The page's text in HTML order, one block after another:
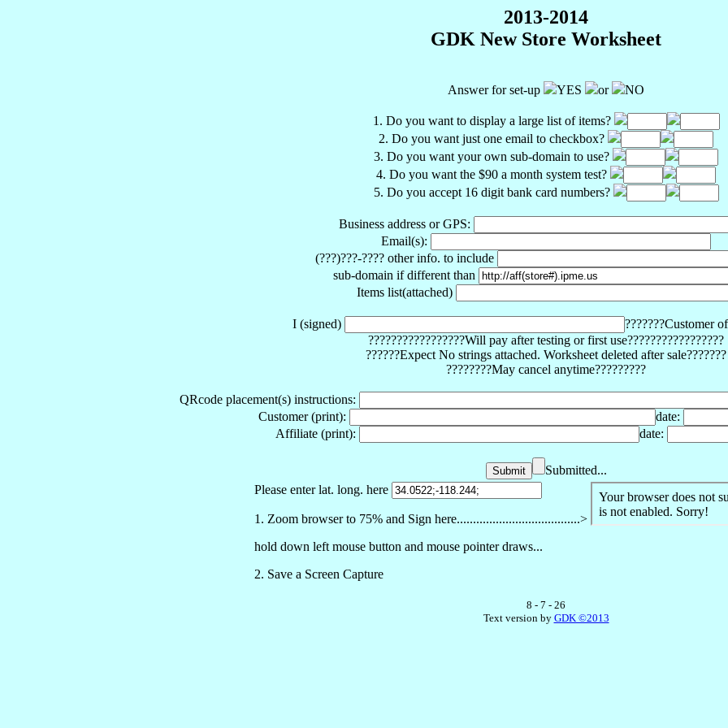
2013-2014
GDK New Store Worksheet
Answer for set-up YES or NO
1. Do you want to display a large list of items?
2. Do you want just one email to checkbox?
3. Do you want your own sub-domain to use?
4. Do you want the $90 a month system test?
5. Do you accept 16 digit bank card numbers?
Business address or GPS:
Email(s):
(???)???-???? other info. to include
sub-domain if different than
Items list(attached)
I (signed)
???????Customer
?????????????????Will pay after testing or first use?????????????????
??????Expect No strings attached. Worksheet deleted after sale???????
????????May cancel anytime?????????
QRcode placement(s) instructions:
Customer (print):
date:
Affiliate (print):
date:
Submitted...
Please enter lat. long. here
1. Zoom browser to 75% and Sign here......................................>
hold down left mouse button and mouse pointer draws...
2. Save a Screen Capture
8 - 7 - 26
Text version by GDK ©2013